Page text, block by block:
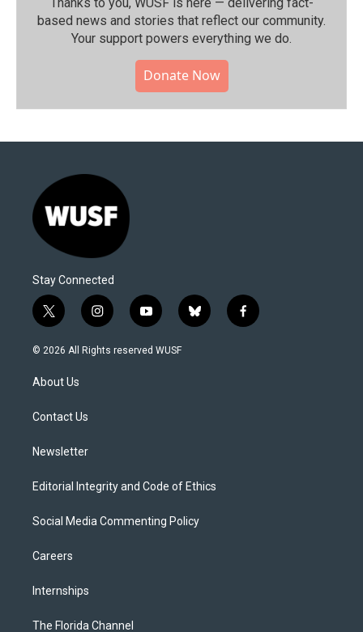
based news and stories that reflect our community.⁠
Your support powers everything we do.
Donate Now
Stay Connected
t
w
i
t
e
i
n
s
y
o
u
b
l
f
a
© 2026 All Rights reserved WUSF
About Us
Contact Us
Newsletter
Editorial Integrity and Code of Ethics
Social Media Commenting Policy
Careers
Internships
The Florida Channel